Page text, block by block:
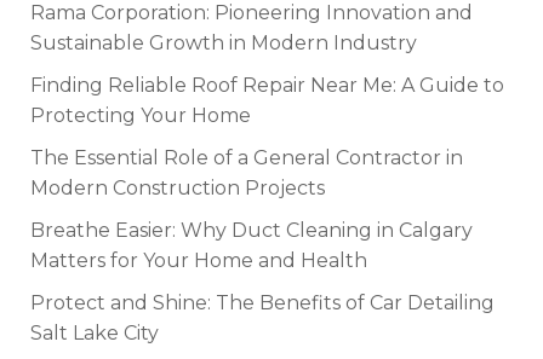
Rama Corporation: Pioneering Innovation and
Sustainable Growth in Modern Industry
Finding Reliable Roof Repair Near Me: A Guide to
Protecting Your Home
The Essential Role of a General Contractor in
Modern Construction Projects
Breathe Easier: Why Duct Cleaning in Calgary
Matters for Your Home and Health
Protect and Shine: The Benefits of Car Detailing
Salt Lake City